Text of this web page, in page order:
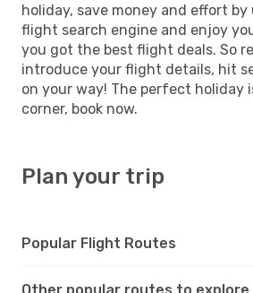
holiday, save money and effort by
flight search engine and enjoy
you got the best flight deals. So
introduce your flight details, hit
on your way! The perfect holiday
corner, book now.
Plan your trip
Popular Flight Routes